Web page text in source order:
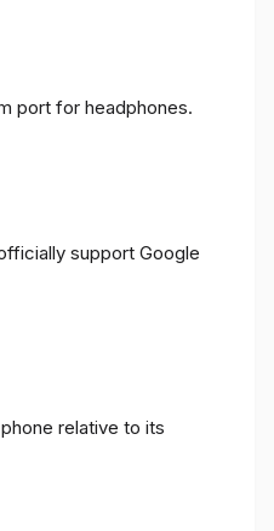
port for headphones.
support Google
relative to its